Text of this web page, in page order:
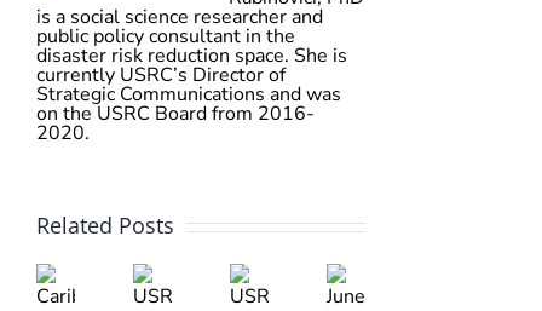
is a social science researcher and
public policy consultant in the
disaster risk reduction space. She is
currently USRC’s Director of
Strategic Communications and was
on the USRC Board from 2016-
2020.
Related Posts